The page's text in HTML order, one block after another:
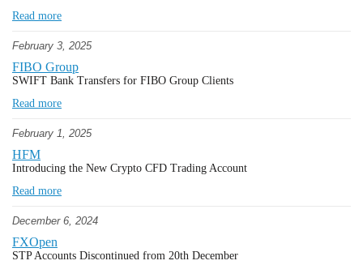
Read more
February 3, 2025
FIBO Group
SWIFT Bank Transfers for FIBO Group Clients
Read more
February 1, 2025
HFM
Introducing the New Crypto CFD Trading Account
Read more
December 6, 2024
FXOpen
STP Accounts Discontinued from 20th December